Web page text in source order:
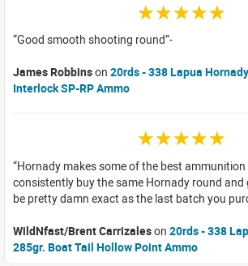
☆☆☆☆☆
Good smooth shooting round
James Robbinson 20rds - 338 Lapua
Interlock SP-RP Ammo
☆☆☆☆☆
Hornady makes some of the best
consistently buy the same Hornady round
be pretty damn exact as the last batch you
WildNfast/Brent Carrizaleson 20rds - 338
285gr. Boat Tail Hollow Point Ammo